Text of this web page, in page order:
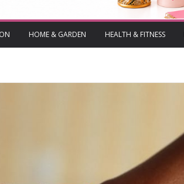
HOME & GARDEN HEALTH & FITNESS